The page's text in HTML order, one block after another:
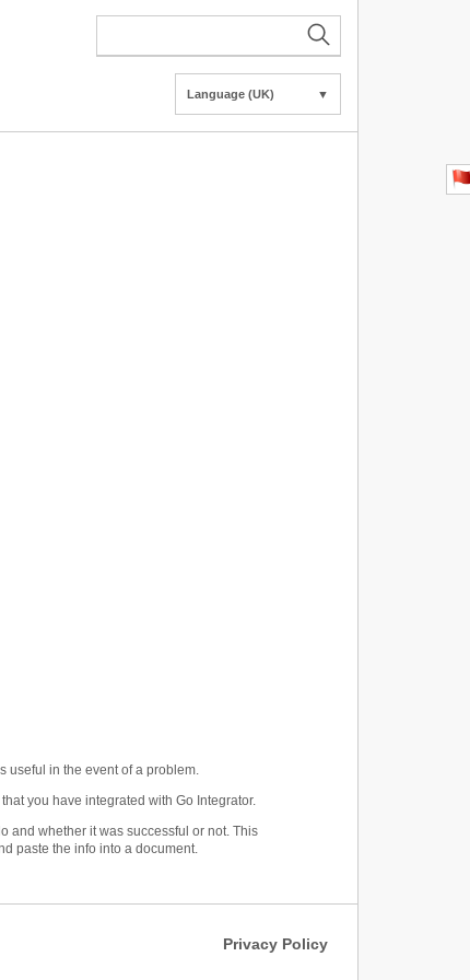
Language (UK) ▼
useful in the event of a problem.
you have integrated with Go Integrator.
and whether it was successful or not. This
paste the info into a document.
Privacy Policy